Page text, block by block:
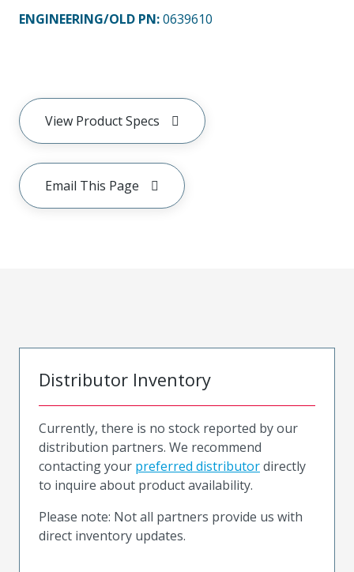
ENGINEERING/OLD PN:0639610
View Product Specs
Email This Page
Distributor Inventory
Currently, there is no stock reported by our
distribution partners. We recommend
contacting your preferred distributordirectly
to inquire about product availability.
Please note: Not all partners provide us with
direct inventory updates.